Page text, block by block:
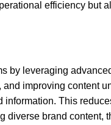
efficiency but
by leveraging
improving content
This
brand content,